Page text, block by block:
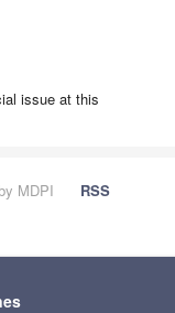
issue at this
MDPI
RSS